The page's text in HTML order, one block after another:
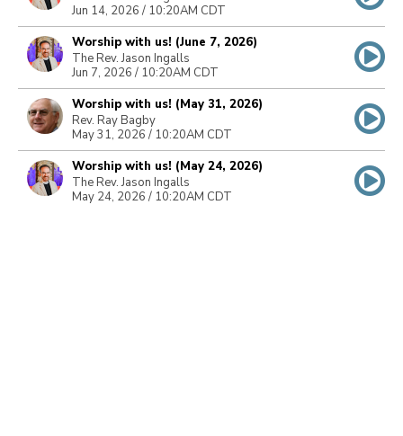
Jun 14, 2026 / 10:20AM CDT
Worship with us! (June 7, 2026)
The Rev. Jason Ingalls
Jun 7, 2026 / 10:20AM CDT
Worship with us! (May 31, 2026)
Rev. Ray Bagby
May 31, 2026 / 10:20AM CDT
Worship with us! (May 24, 2026)
The Rev. Jason Ingalls
May 24, 2026 / 10:20AM CDT